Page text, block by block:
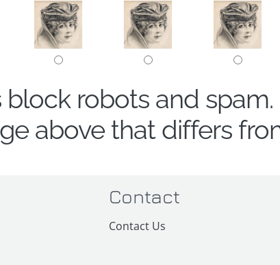
block robots and spam.
above that differs
Contact
Contact Us